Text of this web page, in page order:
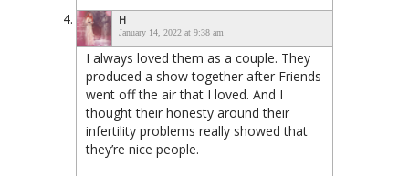
H
January 14, 2022 at 9:38 am
I always loved them as a couple. They
produced a show together after Friends
went off the air that I loved. And I
thought their honesty around their
infertility problems really showed that
they’re nice people.